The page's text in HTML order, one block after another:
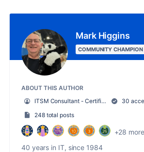
Mark Higgins
COMMUNITY CHAMPION
ABOUT THIS AUTHOR
ITSM Consultant - Certified Attlassian Professional
30
248 total posts
+28
40 years in IT, since 1984